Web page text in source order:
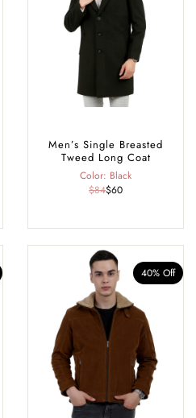
Men’s Single Breasted
Tweed Long Coat
Color: Black
$84$60
40% Off